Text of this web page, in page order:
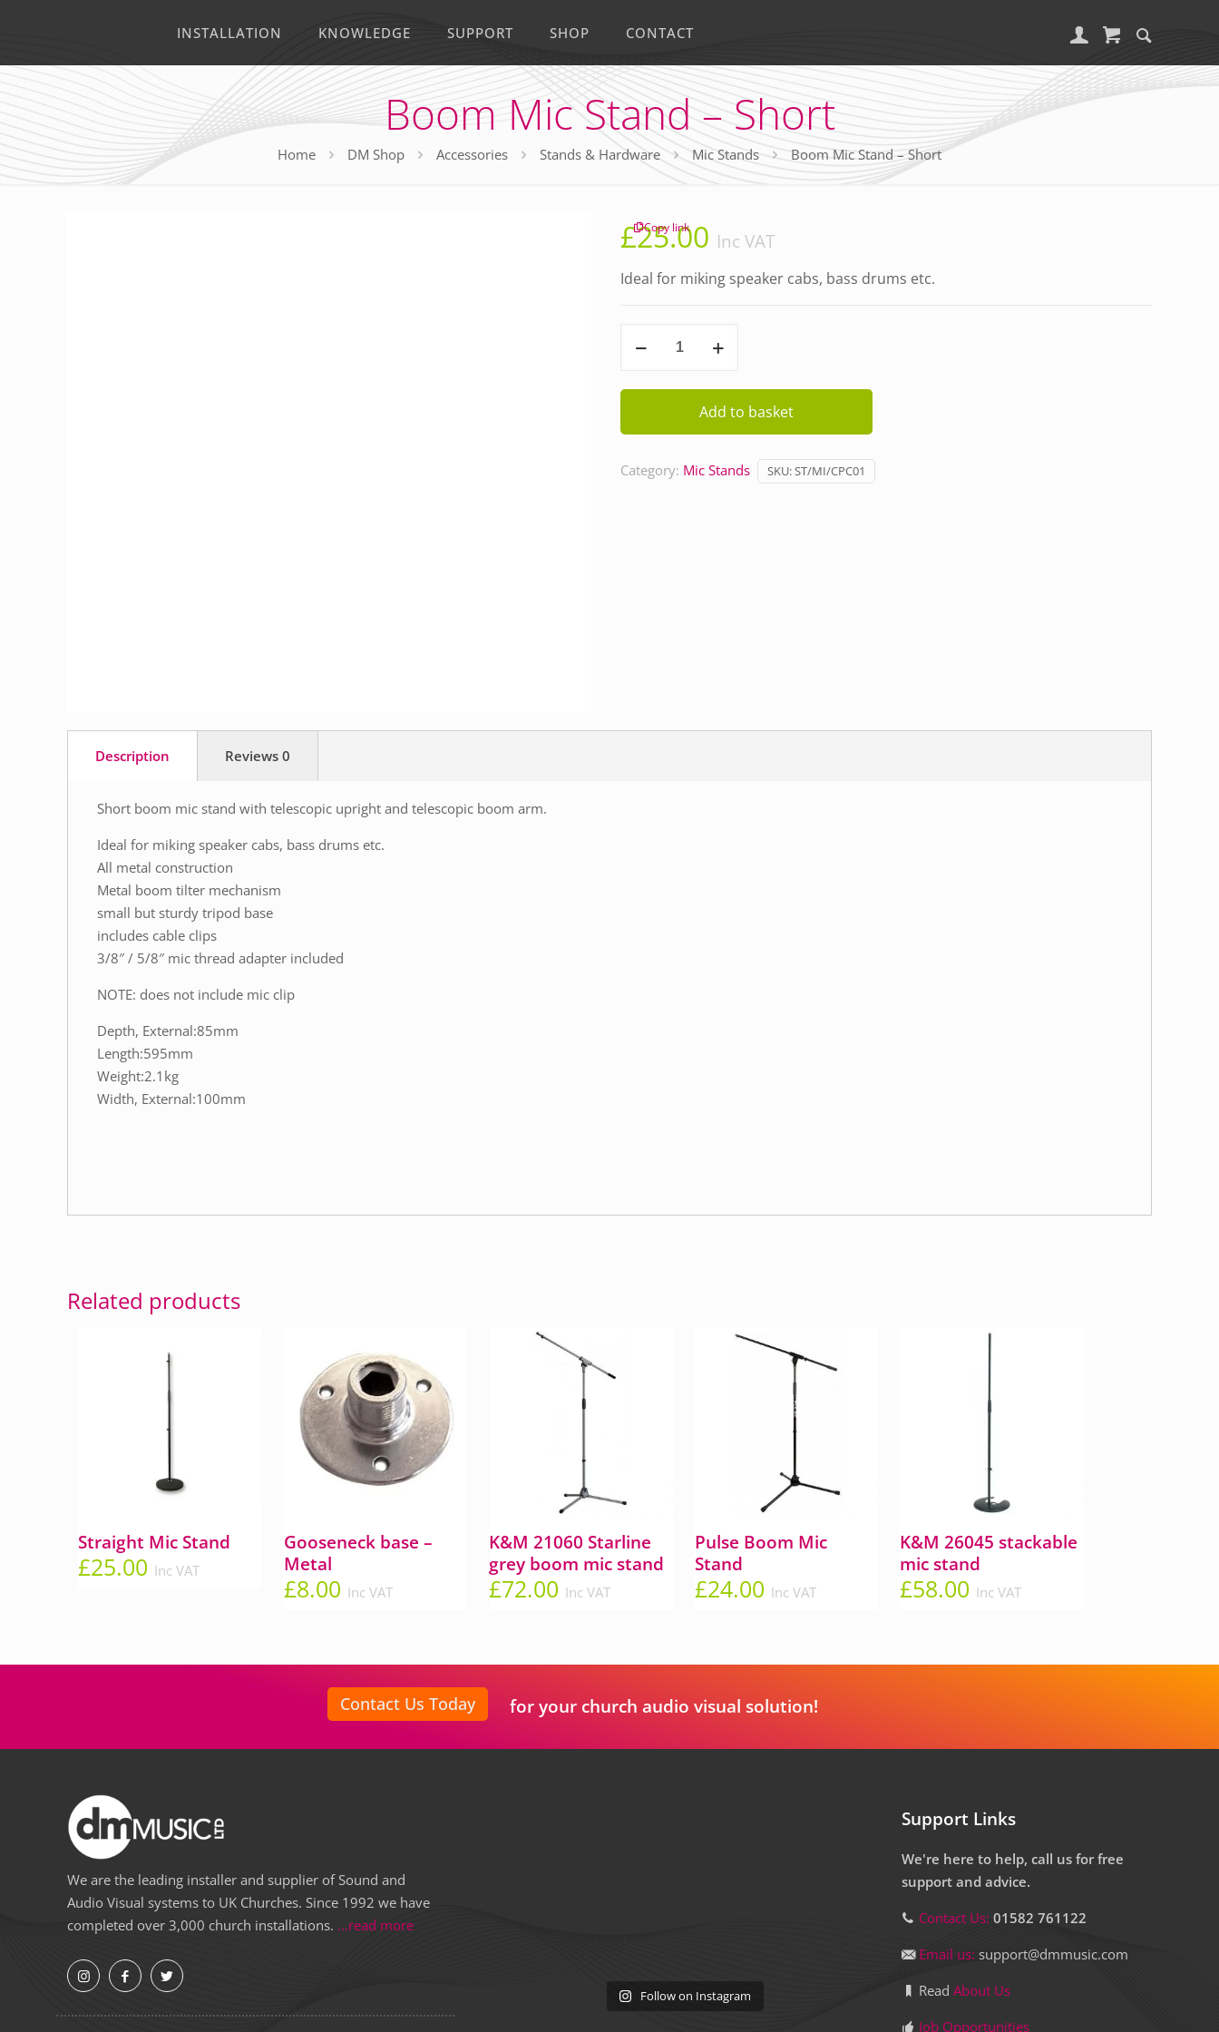
INSTALLATION KNOWLEDGE SUPPORT SHOP CONTACT
Boom Mic Stand – Short
Home DM Shop Accessories Stands & Hardware Mic Stands Boom Mic Stand – Short
Copy link
£25.00 Inc VAT
Ideal for miking speaker cabs, bass drums etc.
Add to basket
Category: Mic Stands SKU:ST/MI/CPC01
Description Reviews 0
Short boom mic stand with telescopic upright and telescopic boom arm.
Ideal for miking speaker cabs, bass drums etc.
All metal construction
Metal boom tilter mechanism
small but sturdy tripod base
includes cable clips
3/8″ / 5/8″ mic thread adapter included
NOTE: does not include mic clip
Depth, External:85mm
Length:595mm
Weight:2.1kg
Width, External:100mm
Related products
Straight Mic Stand
£25.00 Inc VAT
Gooseneck base –
Metal
£8.00 Inc VAT
K&M 21060 Starline
grey boom mic stand
£72.00 Inc VAT
Pulse Boom Mic
Stand
£24.00 Inc VAT
K&M 26045 stackable
mic stand
£58.00 Inc VAT
Contact Us Today for your church audio visual solution!
We are the leading installer and supplier of Sound and
Audio Visual systems to UK Churches. Since 1992 we have
completed over 3,000 church installations. ...read more
Follow on Instagram
Support Links
We're here to help, call us for free
support and advice.
Contact Us: 01582 761122
Email us: support@dmmusic.com
Read About Us
Job Opportunities